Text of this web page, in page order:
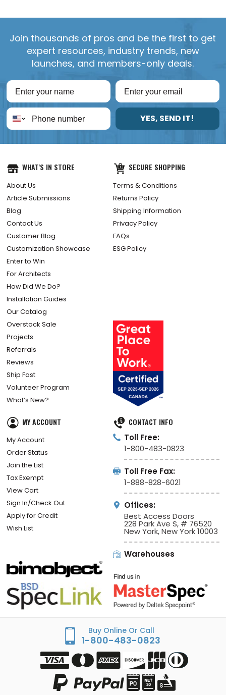
Join thousands of pros and be the first to get
expert resources, industry trends, new
launches, and members-only deals.
YES, SEND IT!
WHAT'S IN STORE
About Us
Article Submissions
Blog
Contact Us
Customer Blog
Customization Showcase
Enter to Win
For Architects
How Did We Do?
Installation Guides
Our Catalog
Overstock Sale
Projects
Referrals
Reviews
Ship Fast
Volunteer Program
What’s New?
SECURE SHOPPING
Terms & Conditions
Returns Policy
Shipping Information
Privacy Policy
FAQs
ESG Policy
MY ACCOUNT
My Account
Order Status
Join the List
Tax Exempt
View Cart
Sign In/Check Out
Apply for Credit
Wish List
CONTACT INFO
Toll Free:
1-800-483-0823
Toll Free Fax:
1-888-828-6021
Offices:
Best Access Doors
228 Park Ave S, # 76520
New York, New York 10003
Warehouses
Buy Online Or Call
1-800-483-0823